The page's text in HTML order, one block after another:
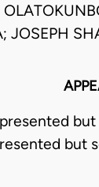
JOSEPH
but